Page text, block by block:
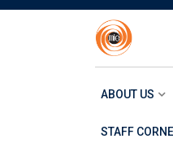
Skip
ABOUT US
STAFF